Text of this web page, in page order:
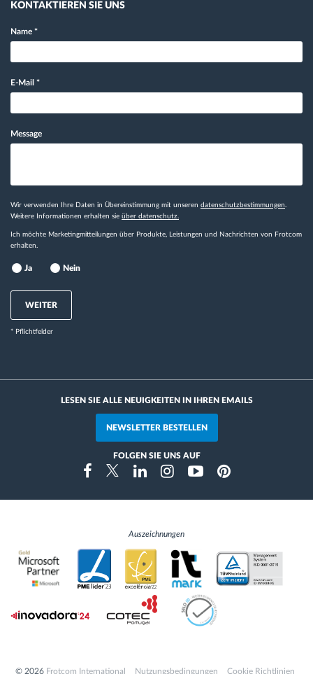
KONTAKTIEREN SIE UNS
Name *
E-Mail *
Message
Wir verwenden Ihre Daten in Übereinstimmung mit unseren datenschutzbestimmungen.
Weitere Informationen erhalten sie über datenschutz.
Ich möchte Marketingmitteilungen über Produkte, Leistungen und Nachrichten von Frotcom
erhalten.
Ja Nein
WEITER
* Pflichtfelder
LESEN SIE ALLE NEUIGKEITEN IN IHREN EMAILS
NEWSLETTER BESTELLEN
FOLGEN SIE UNS AUF
FacebookTwitterLinkedinInstragramYoutubePinterest
Auszeichnungen
© 2026 Frotcom International Nutzungsbedingungen Cookie Richtlinien